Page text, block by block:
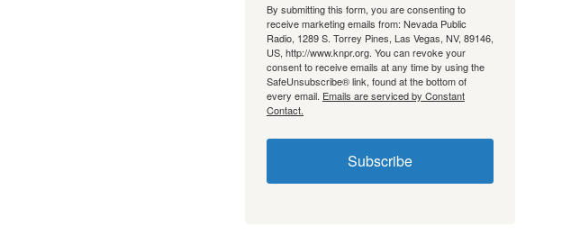
By submitting this form, you are consenting to
receive marketing emails from: Nevada Public
Radio, 1289 S. Torrey Pines, Las Vegas, NV, 89146,
US, http://www.knpr.org. You can revoke your
consent to receive emails at any time by using the
SafeUnsubscribe® link, found at the bottom of
every email. Emails are serviced by Constant
Contact.
Subscribe